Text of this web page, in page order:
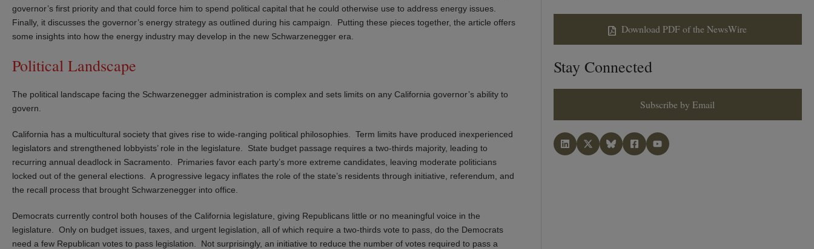
governor’s first priority and that could force him to spend political capital that he could otherwise use to address energy issues.
Finally, it discusses the governor’s energy strategy as outlined during his campaign. Putting these pieces together, the article offers
some insights into how the energy industry may develop in the new Schwarzenegger era.
Political Landscape
The political landscape facing the Schwarzenegger administration is complex and sets limits on any California governor’s ability to
govern.
California has a multicultural society that gives rise to wide-ranging political philosophies. Term limits have produced inexperienced
legislators and strengthened lobbyists’ role in the legislature. State budget passage requires a two-thirds majority, leading to
recurring annual deadlock in Sacramento. Primaries favor each party’s more extreme candidates, leaving moderate politicians
locked out of the general elections. A progressive legacy inflates the role of the state’s residents through initiative, referendum, and
the recall process that brought Schwarzenegger into office.
Democrats currently control both houses of the California legislature, giving Republicans little or no meaningful voice in the
legislature. Only on budget issues, taxes, and urgent legislation, all of which require a two-thirds vote to pass, do the Democrats
need a few Republican votes to pass legislation. Not surprisingly, an initiative to reduce the number of votes required to pass a
Download PDF of the NewsWire
Stay Connected
Subscribe by Email